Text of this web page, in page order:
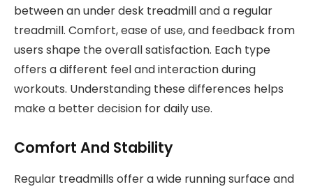
between an under desk treadmill and a regular
treadmill. Comfort, ease of use, and feedback from
users shape the overall satisfaction. Each type
offers a different feel and interaction during
workouts. Understanding these differences helps
make a better decision for daily use.
Comfort And Stability
Regular treadmills offer a wide running surface and